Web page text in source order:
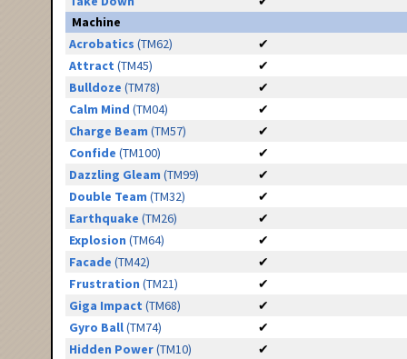
Machine
Acrobatics (TM62)
✔
Attract (TM45)
✔
Bulldoze (TM78)
✔
Calm Mind (TM04)
✔
Charge Beam (TM57)
✔
Confide (TM100)
✔
Dazzling Gleam (TM99)
✔
Double Team (TM32)
✔
Earthquake (TM26)
✔
Explosion (TM64)
✔
Facade (TM42)
✔
Frustration (TM21)
✔
Giga Impact (TM68)
✔
Gyro Ball(TM74)
✔
Hidden Power(TM10)
✔